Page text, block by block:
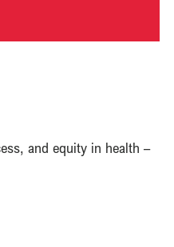
and equity in health –